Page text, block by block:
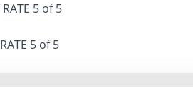
5 of 5
5 of 5